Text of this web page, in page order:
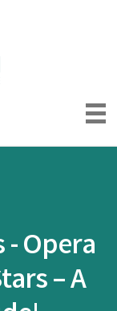
- Opera
– A